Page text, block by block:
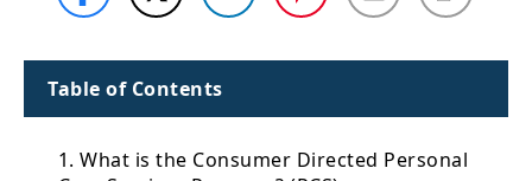
Table of Contents
1. What is the Consumer Directed Personal